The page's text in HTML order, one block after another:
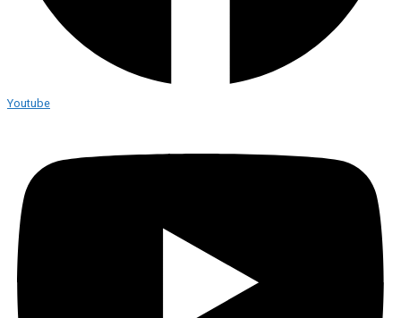
Youtube